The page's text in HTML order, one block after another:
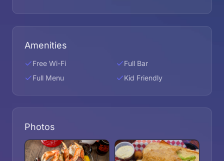
Amenities
Free Wi-Fi
Full Bar
Full Menu
Kid Friendly
Photos